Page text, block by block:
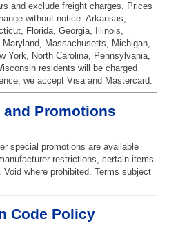
and exclude freight charges. Prices
without notice. Arkansas,
Florida, Georgia, Illinois,
Maryland, Massachusetts, Michigan,
York, North Carolina, Pennsylvania,
residents will be charged
we accept Visa and Mastercard.
and Promotions
special promotions are available
restrictions, certain items
where prohibited. Terms subject
Code Policy